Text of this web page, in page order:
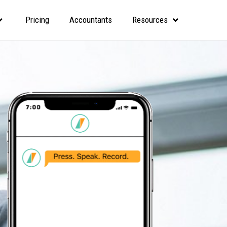
Pricing Accountants Resources